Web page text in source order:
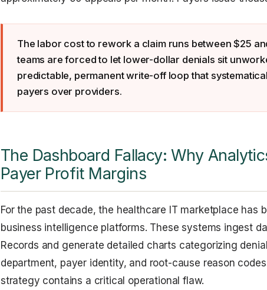
The labor cost to rework a claim runs between $25
teams are forced to let lower-dollar denials sit
predictable, permanent write-off loop that
payers over providers.
The Dashboard Fallacy: Why
Payer Profit Margins
For the past decade, the healthcare IT marketplace has
business intelligence platforms. These systems ingest
Records and generate detailed charts categorizing
department, payer identity, and root-cause reason
strategy contains a critical operational flaw.